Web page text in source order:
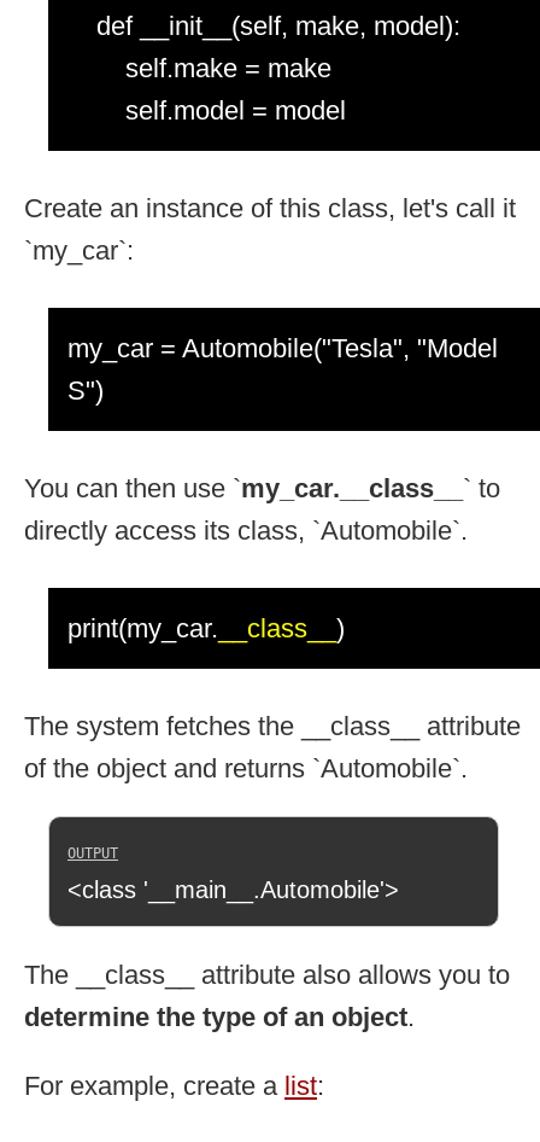
def __init__(self, make, model):
self.make = make
self.model = model
Create an instance of this class, let's call it
`my_car`:
my_car = Automobile("Tesla", "Model
S")
You can then use `my_car.__class__ ` to
directly access its class, `Automobile`.
print(my_car. __class__ )
The system fetches the __class__ attribute
of the object and returns `Automobile`.
<class '__main__.Automobile'>
The __class__ attribute also allows you to
determine the type of an object.
For example, create a list: